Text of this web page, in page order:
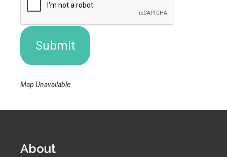
Map Unavailable
About